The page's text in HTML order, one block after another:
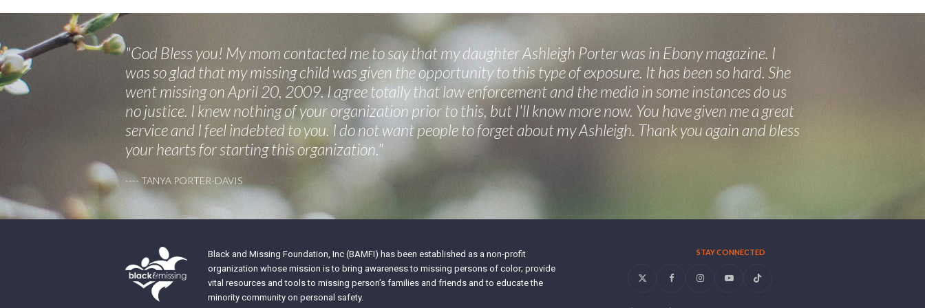
"God Bless you! My mom contacted me to say that my daughter Ashleigh Porter was in Ebony magazine. I
was so glad that my missing child was given the opportunity to this type of exposure. It has been so hard. She
went missing on April 20, 2009. I agree totally that law enforcement and the media in some instances do us
no justice. I knew nothing of your organization prior to this, but I'll know more now. You have given me a great
service and I feel indebted to you. I do not want people to forget about my Ashleigh. Thank you again and bless
your hearts for starting this organization."
---- TANYA PORTER-DAVIS
Black and Missing Foundation, Inc (BAMFI) has been established as a non-profit
organization whose mission is to bring awareness to missing persons of color; provide
vital resources and tools to missing person’s families and friends and to educate the
minority community on personal safety.
STAY CONNECTED
Twitter FacebookInstagramYouTubeTiktok